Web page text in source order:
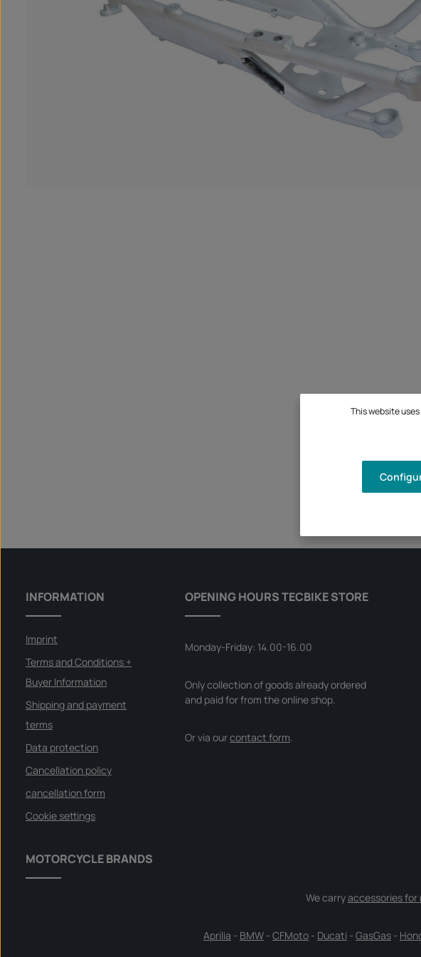
INFORMATION
Imprint
Terms and Conditions +
Buyer Information
Shipping and payment
terms
Data protection
Cancellation policy
cancellation form
Cookie settings
OPENING HOURS TECBIKE STORE
Monday-Friday: 14.00-16.00
Only collection of goods already ordered
and paid for from the online shop.
Or via ourcontact form.
MOTORCYCLE BRANDS
We carryaccessories
Aprilia - BMW - CFMoto - Ducati - GasGas -
This website